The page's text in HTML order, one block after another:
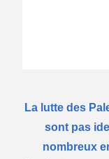
La lutte des
sont pas
nombreux